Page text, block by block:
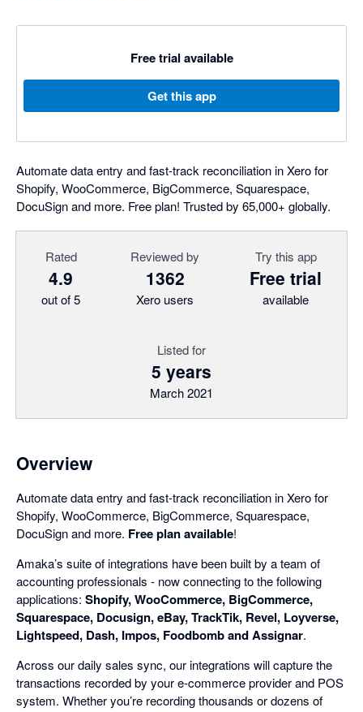
Free trial available
Get this app
Automate data entry and fast-track reconciliation in Xero for
Shopify, WooCommerce, BigCommerce, Squarespace,
DocuSign and more. Free plan! Trusted by 65,000+ globally.
Rated
4.9
out of 5
Reviewed by
1362
Xero users
Try this app
Free trial
available
Listed for
5 years
March 2021
Overview
Automate data entry and fast-track reconciliation in Xero for
Shopify, WooCommerce, BigCommerce, Squarespace,
DocuSign and more. Free plan available!
Amaka’s suite of integrations have been built by a team of
accounting professionals - now connecting to the following
applications: Shopify, WooCommerce, BigCommerce,
Squarespace, Docusign, eBay, TrackTik, Revel, Loyverse,
Lightspeed, Dash, Impos, Foodbomb and Assignar.
Across our daily sales sync, our integrations will capture the
transactions recorded by your e-commerce provider and POS
system. Whether you’re recording thousands or dozens of